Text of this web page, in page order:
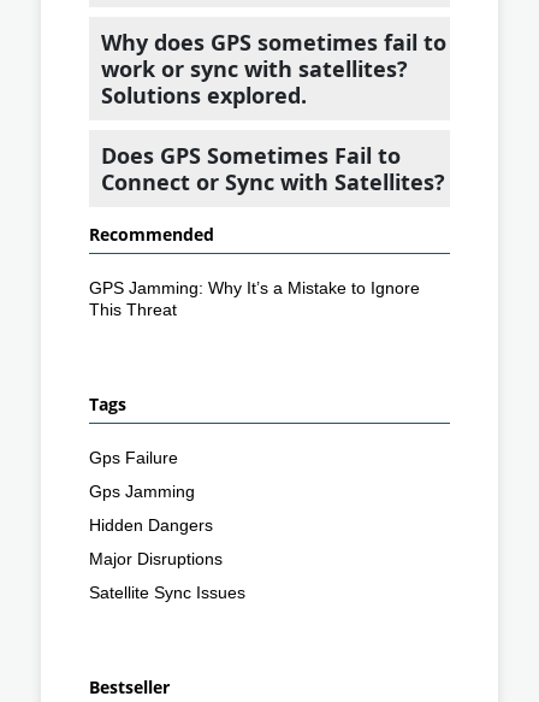
Why does GPS sometimes fail to
work or sync with satellites?
Solutions explored.
Does GPS Sometimes Fail to
Connect or Sync with Satellites?
Recommended
GPS Jamming: Why It’s a Mistake to Ignore
This Threat
Tags
Gps Failure
Gps Jamming
Hidden Dangers
Major Disruptions
Satellite Sync Issues
Bestseller